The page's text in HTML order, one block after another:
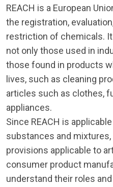
REACH is a European
the registration,
restriction of chemicals.
not only those used in
those found in products
lives, such as cleaning
articles such as clothes,
appliances.
Since REACH is
substances and
provisions applicable to
consumer product
understand their roles